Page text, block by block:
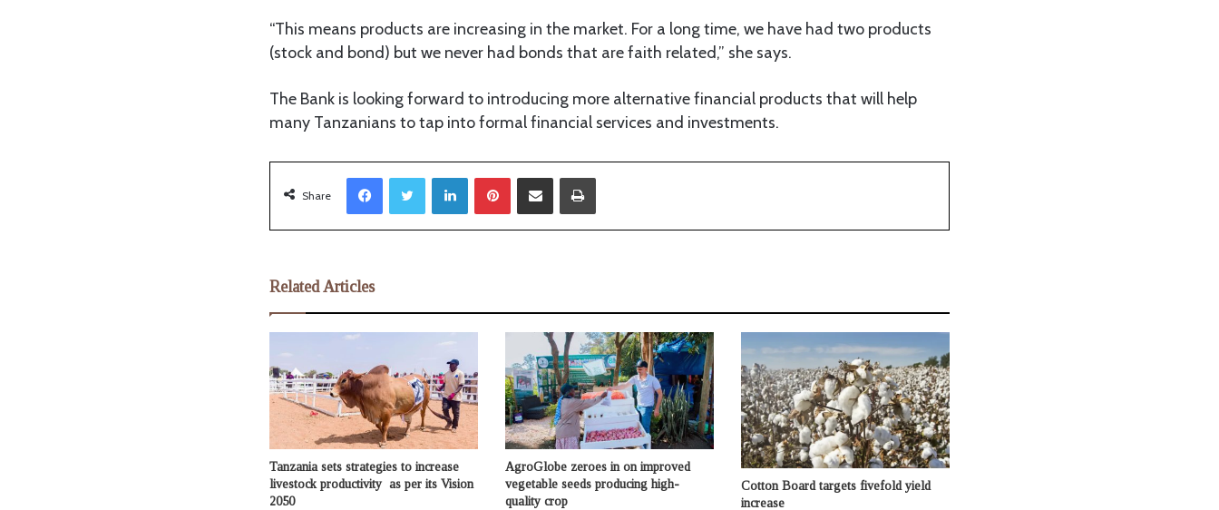
“This means products are increasing in the market. For a long time, we have had two products
(stock and bond) but we never had bonds that are faith related,” she says.
The Bank is looking forward to introducing more alternative financial products that will help
many Tanzanians to tap into formal financial services and investments.
Share
LinkedIn
Related Articles
Tanzania sets strategies to increase
livestock productivity as per its Vision
2050
AgroGlobe zeroes in on improved
vegetable seeds producing high-
quality crop
Cotton Board targets fivefold yield
increase